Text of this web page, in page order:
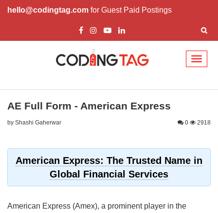
hello@codingtag.com for Guest Paid Postings
AE Full Form - American Express
by Shashi Gaherwar 0 2918
American Express: The Trusted Name in
Global Financial Services
American Express (Amex), a prominent player in the